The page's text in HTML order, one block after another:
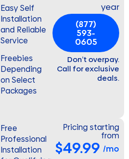
Easy Self
Installation
and Reliable
Service
Freebies
Depending
on Select
Packages
year
(877)
593-
0605
Don’t overpay.
Call for exclusive
deals.
Free
Professional
Installation
Pricing starting
from
$49.99 /mo